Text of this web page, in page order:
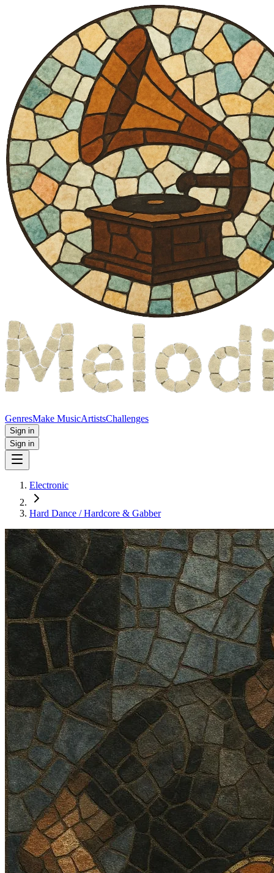
GenresMake MusicArtistsChallenges
Sign in
Sign in
Electronic
Hard Dance / Hardcore & Gabber